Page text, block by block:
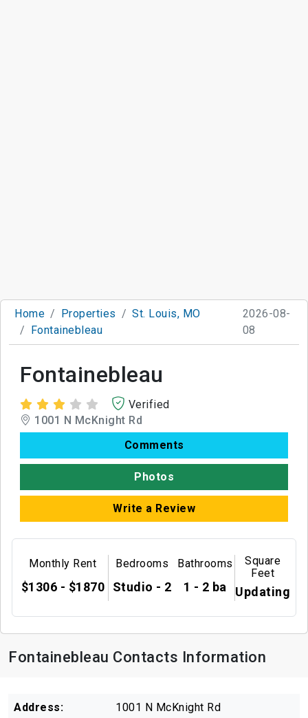
Home Properties
St. Louis, MO
Fontainebleau
2026-08-
08
Fontainebleau
Verified
1001 N McKnight Rd
Comments
Photos
Write a Review
Monthly Rent
$1306 - $1870
Bedrooms
Studio - 2
Bathrooms
1 - 2 ba
Square
Feet
Updating
Fontainebleau Contacts Information
Address: 1001 N McKnight Rd